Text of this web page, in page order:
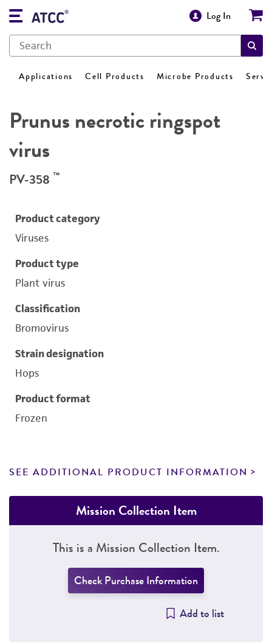
Log In
Applications Cell Products Microbe Products
Prunus necrotic ringspot
virus
PV-358 ™
Product category
Viruses
Product type
Plant virus
Classification
Bromovirus
Strain designation
Hops
Product format
Frozen
SEE ADDITIONAL PRODUCT INFORMATION
Mission Collection Item
This is a Mission Collection Item.
Check Purchase Information
Add to list